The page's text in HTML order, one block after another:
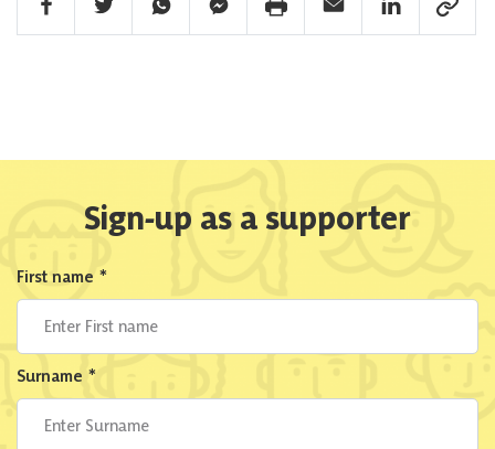
Sign-up as a supporter
First name *
Surname *